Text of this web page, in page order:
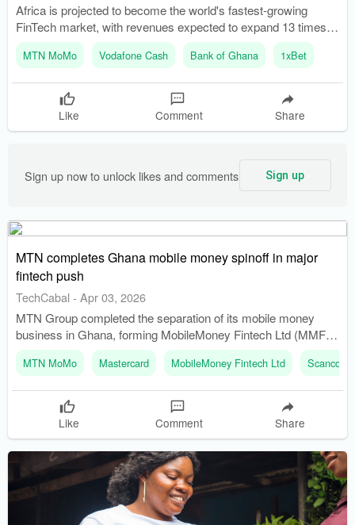
Africa is projected to become the world's fastest-growing
FinTech market, with revenues expected to expand 13 times
by 2030. Sports betting apps are serving as effective onramps
to digital payments, facilitating financial inclusion for previously
MTN MoMo Vodafone Cash Bank of Ghana 1xBet
Like Comment Share
Sign up now to unlock likes and comments Sign up
MTN completes Ghana mobile money spinoff in major
fintech push
TechCabal - Apr 03, 2026
MTN Group completed the separation of its mobile money
business in Ghana, forming MobileMoney Fintech Ltd (MMFL).
The merger of MobileMoney Ltd with MMFL became effective
on March 31, 2026, following regulatory approvals.
MTN MoMo Mastercard MobileMoney Fintech Ltd Scancom
Like Comment Share